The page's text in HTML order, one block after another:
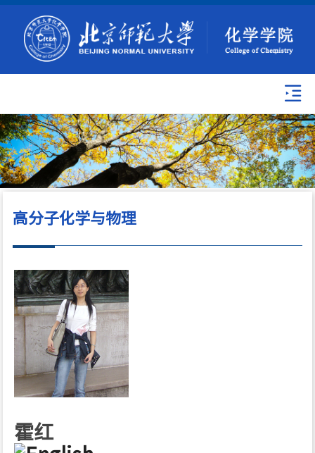
高分子化学与物理
霍红